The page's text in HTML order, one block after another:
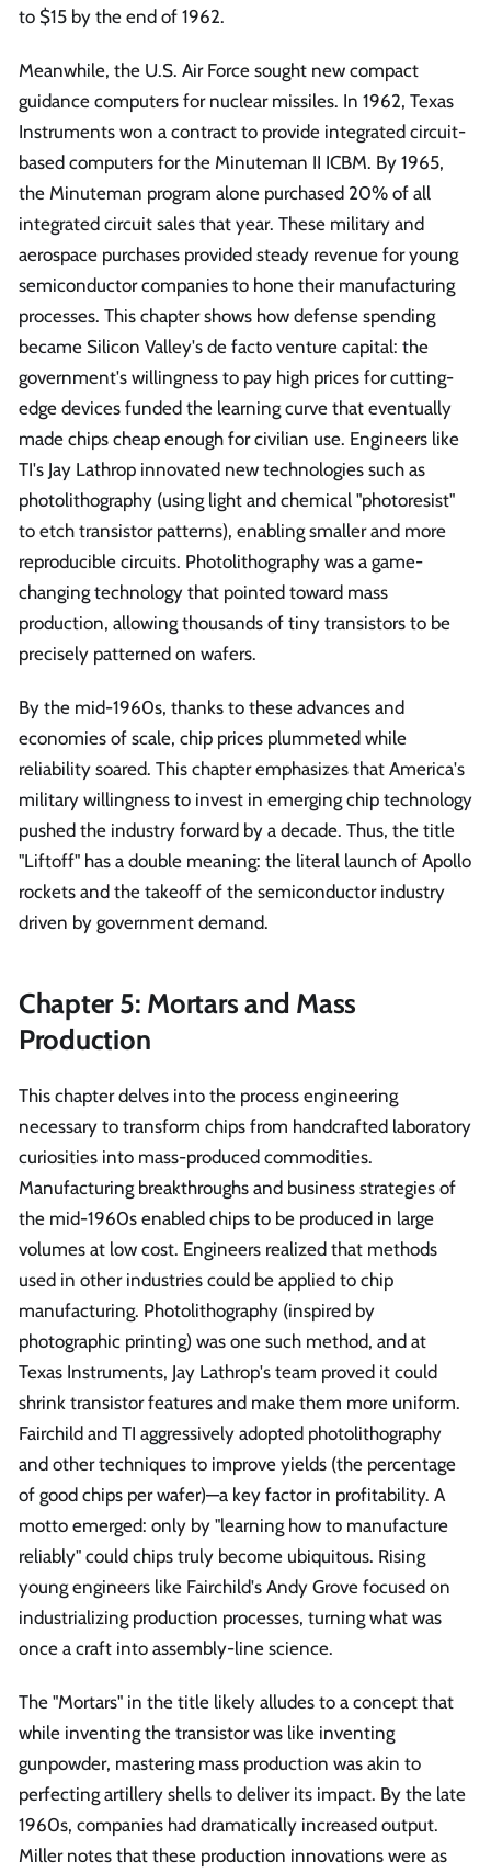
to $15 by the end of 1962.
Meanwhile, the U.S. Air Force sought new compact
guidance computers for nuclear missiles. In 1962, Texas
Instruments won a contract to provide integrated circuit-
based computers for the Minuteman II ICBM. By 1965,
the Minuteman program alone purchased 20% of all
integrated circuit sales that year. These military and
aerospace purchases provided steady revenue for young
semiconductor companies to hone their manufacturing
processes. This chapter shows how defense spending
became Silicon Valley's de facto venture capital: the
government's willingness to pay high prices for cutting-
edge devices funded the learning curve that eventually
made chips cheap enough for civilian use. Engineers like
TI's Jay Lathrop innovated new technologies such as
photolithography (using light and chemical "photoresist"
to etch transistor patterns), enabling smaller and more
reproducible circuits. Photolithography was a game-
changing technology that pointed toward mass
production, allowing thousands of tiny transistors to be
precisely patterned on wafers.
By the mid-1960s, thanks to these advances and
economies of scale, chip prices plummeted while
reliability soared. This chapter emphasizes that America's
military willingness to invest in emerging chip technology
pushed the industry forward by a decade. Thus, the title
"Liftoff" has a double meaning: the literal launch of Apollo
rockets and the takeoff of the semiconductor industry
driven by government demand.
Chapter 5: Mortars and Mass
Production
This chapter delves into the process engineering
necessary to transform chips from handcrafted laboratory
curiosities into mass-produced commodities.
Manufacturing breakthroughs and business strategies of
the mid-1960s enabled chips to be produced in large
volumes at low cost. Engineers realized that methods
used in other industries could be applied to chip
manufacturing. Photolithography (inspired by
photographic printing) was one such method, and at
Texas Instruments, Jay Lathrop's team proved it could
shrink transistor features and make them more uniform.
Fairchild and TI aggressively adopted photolithography
and other techniques to improve yields (the percentage
of good chips per wafer)—a key factor in profitability. A
motto emerged: only by "learning how to manufacture
reliably" could chips truly become ubiquitous. Rising
young engineers like Fairchild's Andy Grove focused on
industrializing production processes, turning what was
once a craft into assembly-line science.
The "Mortars" in the title likely alludes to a concept that
while inventing the transistor was like inventing
gunpowder, mastering mass production was akin to
perfecting artillery shells to deliver its impact. By the late
1960s, companies had dramatically increased output.
Miller notes that these production innovations were as